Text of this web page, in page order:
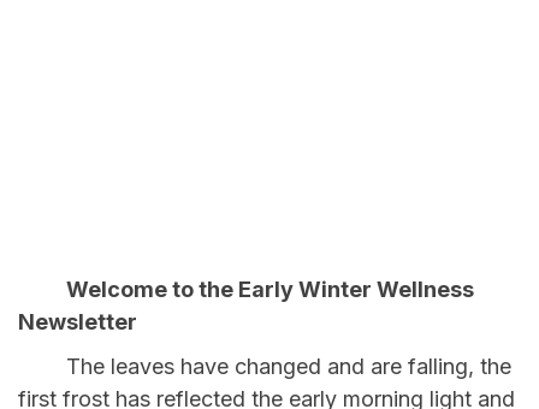
Welcome to the Early Winter Wellness
Newsletter
The leaves have changed and are falling, the
first frost has reflected the early morning light and